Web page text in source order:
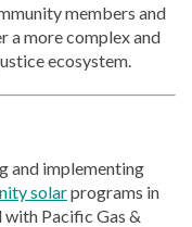
members and
a more complex and
ecosystem.
and implementing
solarprograms in
with Pacific Gas &